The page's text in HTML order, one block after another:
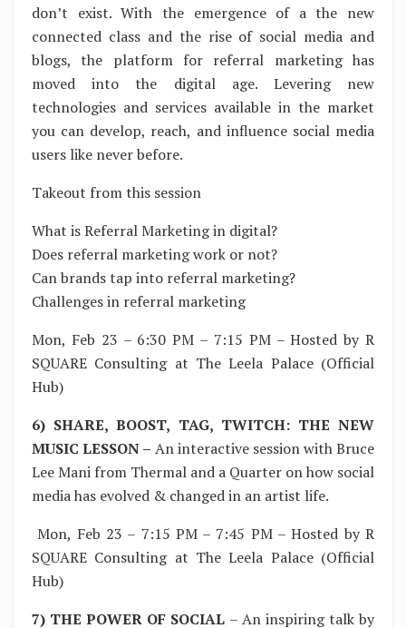
don’t exist. With the emergence of a the new
connected class and the rise of social media and
blogs, the platform for referral marketing has
moved into the digital age. Levering new
technologies and services available in the market
you can develop, reach, and influence social media
users like never before.
Takeout from this session
What is Referral Marketing in digital?
Does referral marketing work or not?
Can brands tap into referral marketing?
Challenges in referral marketing
Mon, Feb 23 – 6:30 PM – 7:15 PM – Hosted by R
SQUARE Consulting at The Leela Palace (Official
Hub)
6) SHARE, BOOST, TAG, TWITCH: THE NEW
MUSIC LESSON – An interactive session with Bruce
Lee Mani from Thermal and a Quarter on how social
media has evolved & changed in an artist life.
Mon, Feb 23 – 7:15 PM – 7:45 PM – Hosted by R
SQUARE Consulting at The Leela Palace (Official
Hub)
7) THE POWER OF SOCIAL – An inspiring talk by